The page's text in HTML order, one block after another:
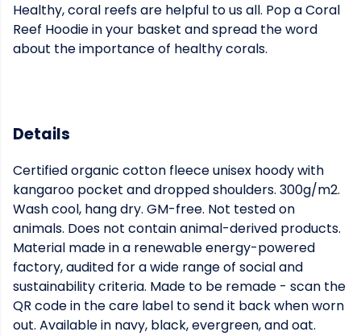
Healthy, coral reefs are helpful to us all. Pop a Coral
Reef Hoodie in your basket and spread the word
about the importance of healthy corals.
Details
Certified organic cotton fleece unisex hoody with
kangaroo pocket and dropped shoulders. 300g/m2.
Wash cool, hang dry. GM-free. Not tested on
animals. Does not contain animal-derived products.
Material made in a renewable energy-powered
factory, audited for a wide range of social and
sustainability criteria. Made to be remade - scan the
QR code in the care label to send it back when worn
out. Available in navy, black, evergreen, and oat.